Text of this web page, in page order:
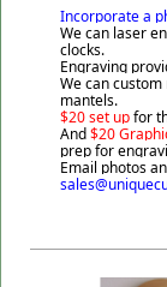
Incorporate a
We can laser
clocks.
Engraving
We can
mantels.
$20 set upfor
And$20
prep for
Email photos